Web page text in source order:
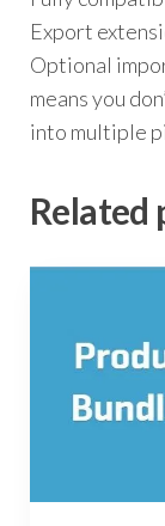
Export
Optional
means you
into multiple
Related